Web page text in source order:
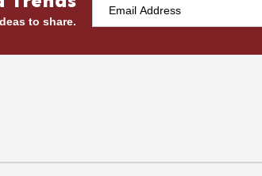
to share.